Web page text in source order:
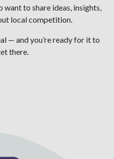
to share ideas, insights,
local competition.
— and you’re ready for it to
there.